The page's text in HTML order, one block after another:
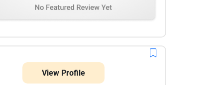
View Profile